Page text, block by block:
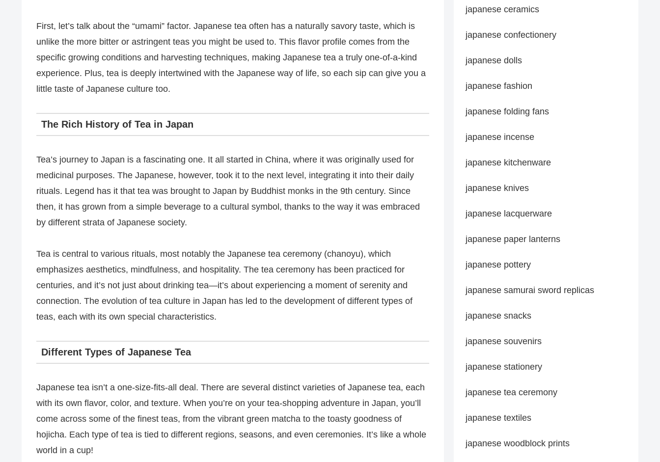
First, let’s talk about the “umami” factor. Japanese tea often has a naturally savory taste, which is
unlike the more bitter or astringent teas you might be used to. This flavor profile comes from the
specific growing conditions and harvesting techniques, making Japanese tea a truly one-of-a-kind
experience. Plus, tea is deeply intertwined with the Japanese way of life, so each sip can give you a
little taste of Japanese culture too.
The Rich History of Tea in Japan
Tea’s journey to Japan is a fascinating one. It all started in China, where it was originally used for
medicinal purposes. The Japanese, however, took it to the next level, integrating it into their daily
rituals. Legend has it that tea was brought to Japan by Buddhist monks in the 9th century. Since
then, it has grown from a simple beverage to a cultural symbol, thanks to the way it was embraced
by different strata of Japanese society.
Tea is central to various rituals, most notably the Japanese tea ceremony (chanoyu), which
emphasizes aesthetics, mindfulness, and hospitality. The tea ceremony has been practiced for
centuries, and it’s not just about drinking tea—it’s about experiencing a moment of serenity and
connection. The evolution of tea culture in Japan has led to the development of different types of
teas, each with its own special characteristics.
Different Types of Japanese Tea
Japanese tea isn’t a one-size-fits-all deal. There are several distinct varieties of Japanese tea, each
with its own flavor, color, and texture. When you’re on your tea-shopping adventure in Japan, you’ll
come across some of the finest teas, from the vibrant green matcha to the toasty goodness of
hojicha. Each type of tea is tied to different regions, seasons, and even ceremonies. It’s like a whole
world in a cup!
japanese ceramics
japanese confectionery
japanese dolls
japanese fashion
japanese folding fans
japanese incense
japanese kitchenware
japanese knives
japanese lacquerware
japanese paper lanterns
japanese pottery
japanese samurai sword replicas
japanese snacks
japanese souvenirs
japanese stationery
japanese tea ceremony
japanese textiles
japanese woodblock prints